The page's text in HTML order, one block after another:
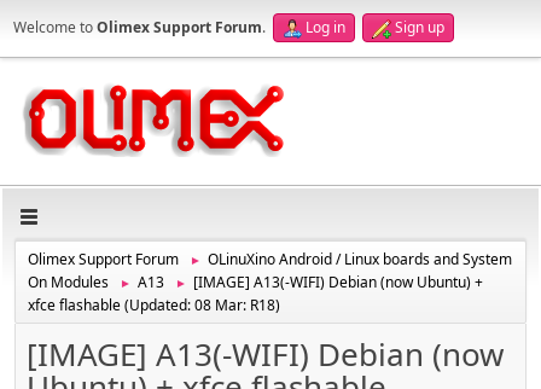
Welcome toOlimex Support Forum. Log in Sign up
Olimex Support Forum ►
OLinuXino Android / Linux boards and System
On Modules
► A13 ►
[IMAGE] A13(-WIFI) Debian (now Ubuntu) +
xfce flashable (Updated: 08 Mar: R18)
[IMAGE] A13(-WIFI) Debian (now